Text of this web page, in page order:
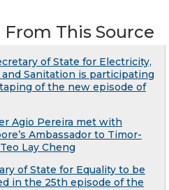
From This Source
of State for Electricity,
and Sanitation is participating
of the new episode of
Agio Pereira met with
Ambassador to Timor-
Lay Cheng
of State for Equality to be
in the 25th episode of the